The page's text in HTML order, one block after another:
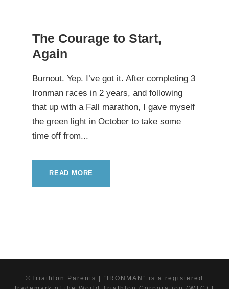
The Courage to Start,
Again
Burnout. Yep. I’ve got it. After completing 3
Ironman races in 2 years, and following
that up with a Fall marathon, I gave myself
the green light in October to take some
time off from...
READ MORE
©Triathlon Parents | “IRONMAN” is a registered